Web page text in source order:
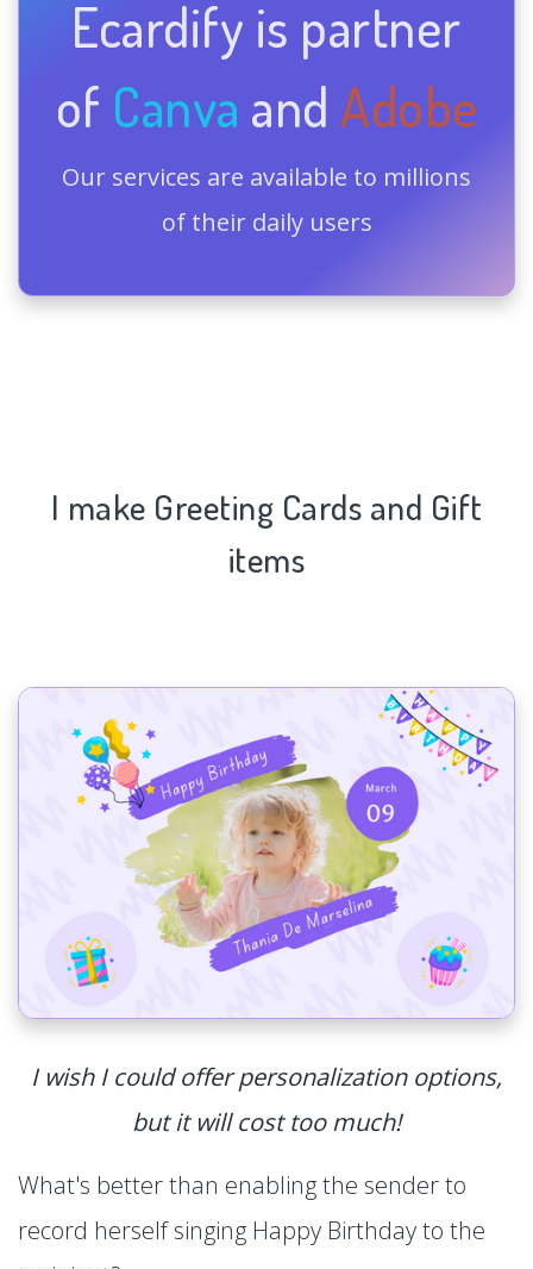
Ecardify is partner
of Canva and Adobe
Our services are available to millions
of their daily users
I make Greeting Cards and Gift
items
I wish I could offer personalization options,
but it will cost too much!
What's better than enabling the sender to
record herself singing Happy Birthday to the